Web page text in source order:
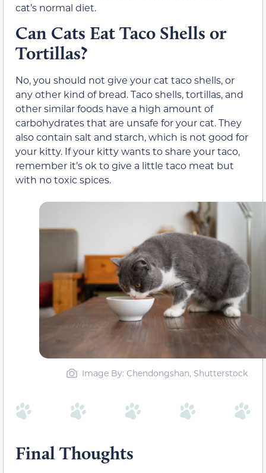
cat’s normal diet.
Can Cats Eat Taco Shells or
Tortillas?
No,you should not give your cat taco shells, or
any other kind of bread.Taco shells, tortillas, and
other similar foods have a high amount of
carbohydrates that are unsafe for your cat. They
also contain salt and starch, which is not good for
your kitty. If your kitty wants to share your taco,
remember it’s ok to give a little taco meat but
with no toxic spices.
Image By: Chendongshan, Shutterstock
Final Thoughts